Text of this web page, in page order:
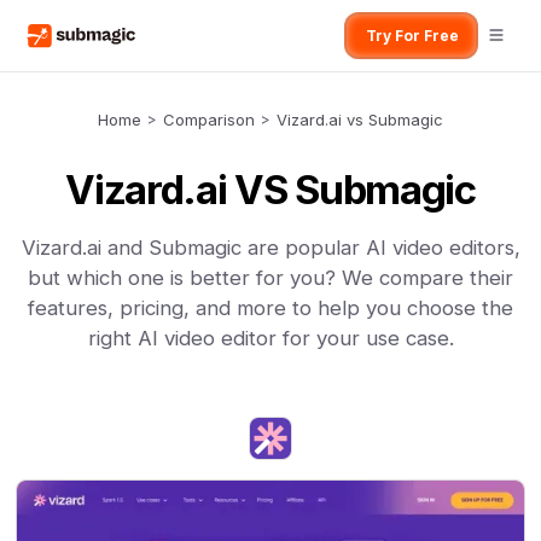
Try For Free
Home > Comparison > Vizard.ai vs Submagic
Vizard.ai VS Submagic
Vizard.ai and Submagic are popular AI video editors,
but which one is better for you? We compare their
features, pricing, and more to help you choose the
right AI video editor for your use case.